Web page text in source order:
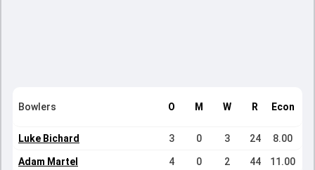
Bowlers O M W R Econ
Luke Bichard 3 0 3 24 8.00
Adam Martel 4 0 2 44 11.00